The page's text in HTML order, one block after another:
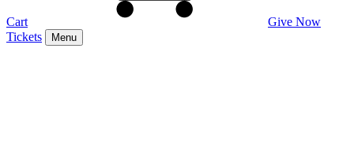
Cart
Give Now
Tickets
Menu